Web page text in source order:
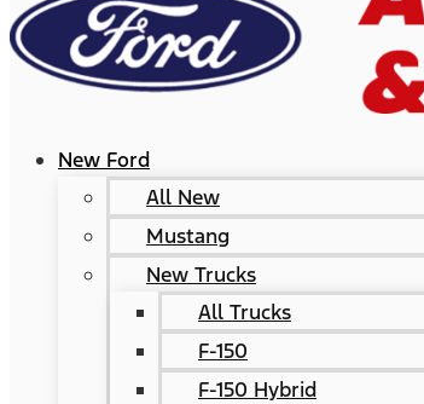
New Ford
All New
Mustang
New Trucks
All Trucks
F-150
F-150 Hybrid